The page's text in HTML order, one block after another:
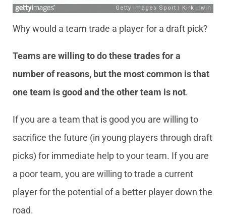
Why would a team trade a player for a draft pick?
Teams are willing to do these trades for a
number of reasons, but the most common is that
one team is good and the other team is not.
If you are a team that is good you are willing to
sacrifice the future (in young players through draft
picks) for immediate help to your team. If you are
a poor team, you are willing to trade a current
player for the potential of a better player down the
road.